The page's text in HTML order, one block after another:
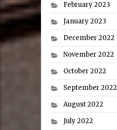
February 2023
January 2023
December 2022
November 2022
October 2022
September 2022
August 2022
July 2022